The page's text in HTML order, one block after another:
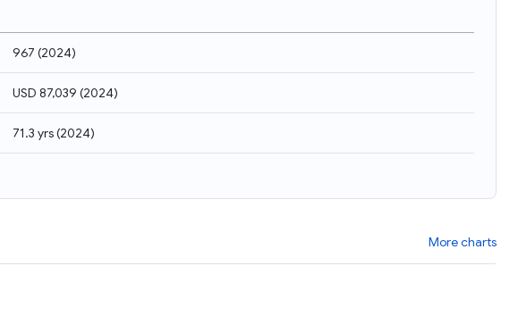
967 (2024)
USD 87,039 (2024)
71.3 yrs(2024)
More charts